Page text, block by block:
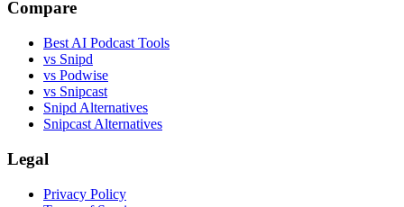
Compare
Best AI Podcast Tools
vs Snipd
vs Podwise
vs Snipcast
Snipd Alternatives
Snipcast Alternatives
Legal
Privacy Policy